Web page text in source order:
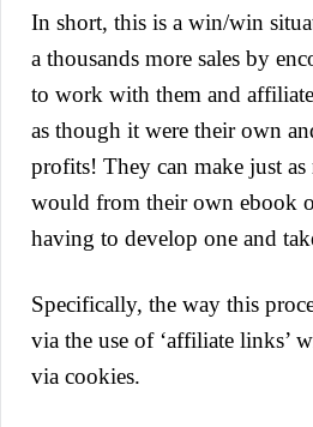
In short, this is a win/win
a thousands more sales by
to work with them and
as though it were their own
profits! They can make just
would from their own ebook
having to develop one and
Specifically, the way this
via the use of ‘affiliate links’
via cookies.